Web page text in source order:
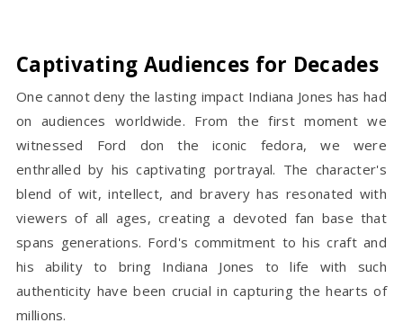
Captivating Audiences for Decades
One cannot deny the lasting impact Indiana Jones has had
on audiences worldwide. From the first moment we
witnessed Ford don the iconic fedora, we were
enthralled by his captivating portrayal. The character's
blend of wit, intellect, and bravery has resonated with
viewers of all ages, creating a devoted fan base that
spans generations. Ford's commitment to his craft and
his ability to bring Indiana Jones to life with such
authenticity have been crucial in capturing the hearts of
millions.